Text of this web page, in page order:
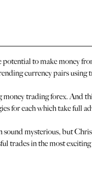
potential to make money
currency pairs using
money trading forex. And
for each which take full
sound mysterious, but
trades in the most